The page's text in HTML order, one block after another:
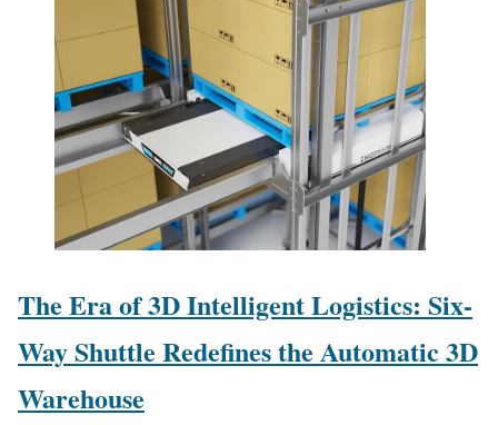
The Era of 3D Intelligent Logistics: Six-
Way Shuttle Redefines the Automatic 3D
Warehouse